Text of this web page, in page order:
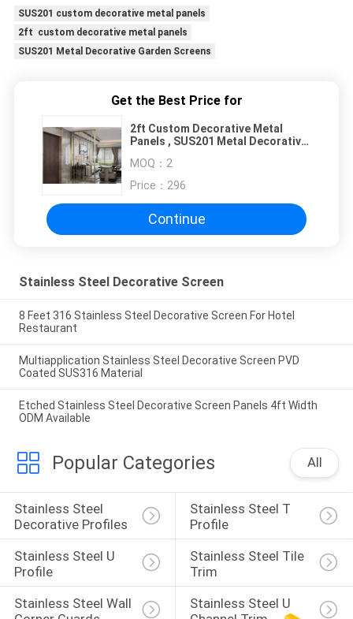
SUS201 custom decorative metal panels
2ft custom decorative metal panels
SUS201 Metal Decorative Garden Screens
Get the Best Price for
2ft Custom Decorative Metal
Panels , SUS201 Metal Decorative
MOQ： 2
Price： 296
Continue
Stainless Steel Decorative Screen
8 Feet 316 Stainless Steel Decorative Screen For Hotel
Restaurant
Multiapplication Stainless Steel Decorative Screen PVD
Coated SUS316 Material
Etched Stainless Steel Decorative Screen Panels 4ft Width
ODM Available
Popular Categories All
Stainless Steel
Decorative Profiles
Stainless Steel T
Profile
Stainless Steel U
Profile
Stainless Steel Tile
Trim
Stainless Steel Wall
Stainless Steel U